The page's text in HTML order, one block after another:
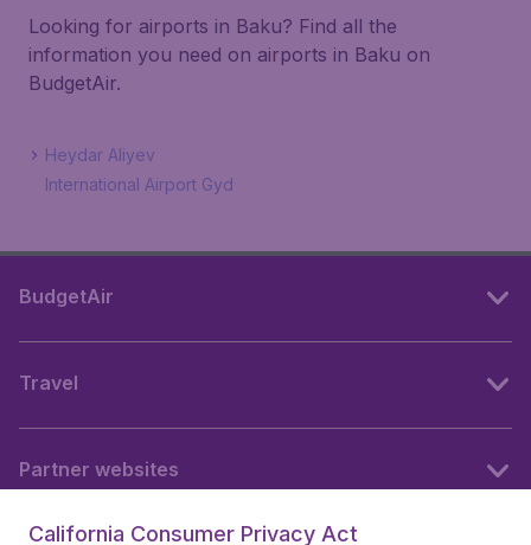
Looking for airports in Baku? Find all the
information you need on airports in Baku on
BudgetAir.
Heydar Aliyev
International Airport Gyd
BudgetAir
Travel
Partner websites
California Consumer Privacy Act